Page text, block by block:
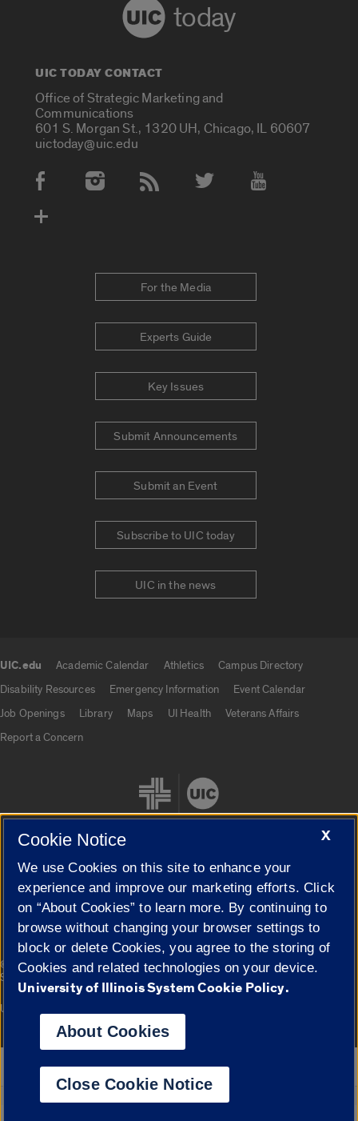
today
UIC TODAY CONTACT
Office of Strategic Marketing and
Communications
601 S. Morgan St., 1320 UH, Chicago, IL 60607
uictoday@uic.edu
Social Media Accounts
For the Media
Experts Guide
Key Issues
Submit Announcements
Submit an Event
Subscribe to UIC today
UIC in the news
UIC.edu Academic Calendar Athletics
Campus Directory
Disability Resources
Emergency Information
Event Calendar
Job Openings
Library Maps UI Health
Veterans Affairs
Report a Concern
Cookie Settings
© 2026 The Board of Trustees of the University of Illinois|
Privacy
Statement
Campuses
University of Illinois System
Google Translate
X
Cookie Notice
We use Cookies on this site to enhance your
experience and improve our marketing efforts. Click
on “About Cookies” to learn more. By continuing to
browse without changing your browser settings to
block or delete Cookies, you agree to the storing of
Cookies and related technologies on your device.
University of Illinois System Cookie Policy.
About Cookies
Close Cookie Notice